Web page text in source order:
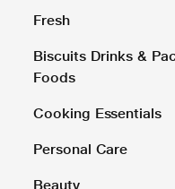
Fresh
Biscuits Drinks &
Foods
Cooking Essentials
Personal Care
Beauty